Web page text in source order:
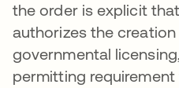
the order is explicit
authorizes the
governmental
permitting